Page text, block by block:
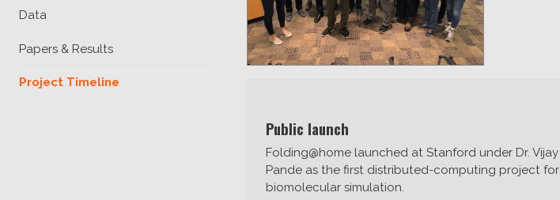
Data
Papers & Results
Project Timeline
Public launch
Folding@home launched at Stanford under Dr. Vijay
Pande as the first distributed-computing project for
biomolecular simulation.